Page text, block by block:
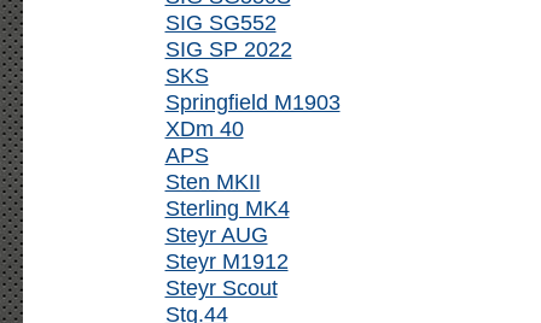
SIG SG552
SIG SP 2022
SKS
Springfield M1903
XDm 40
APS
Sten MKII
Sterling MK4
Steyr AUG
Steyr M1912
Steyr Scout
Stg.44